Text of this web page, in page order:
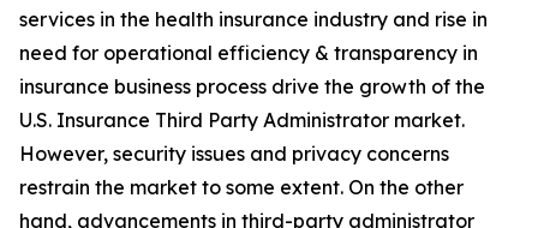
services in the health insurance industry and rise in
need for operational efficiency & transparency in
insurance business process drive the growth of the
U.S. Insurance Third Party Administrator market.
However, security issues and privacy concerns
restrain the market to some extent. On the other
hand, advancements in third-party administrator